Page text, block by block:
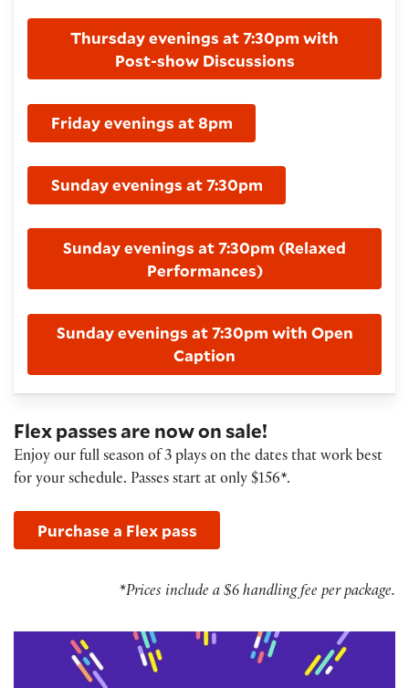
Thursday evenings at 7:30pm with
Post-show Discussions
Friday evenings at 8pm
Sunday evenings at 7:30pm
Sunday evenings at 7:30pm (Relaxed
Performances)
Sunday evenings at 7:30pm with Open
Caption
Flex passes are now on sale!
Enjoy our full season of 3 plays on the dates that work best
for your schedule. Passes start at only $156*.
Purchase a Flex pass
*Prices include a $6 handling fee per package.